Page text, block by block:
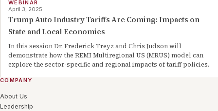
WEBINAR
April 3, 2025
Trump Auto Industry Tariffs Are Coming: Impacts on
State and Local Economies
In this session Dr. Frederick Treyz and Chris Judson will
demonstrate how the REMI Multiregional US (MRUS) model can
explore the sector-specific and regional impacts of tariff policies.
COMPANY
About Us
Leadership